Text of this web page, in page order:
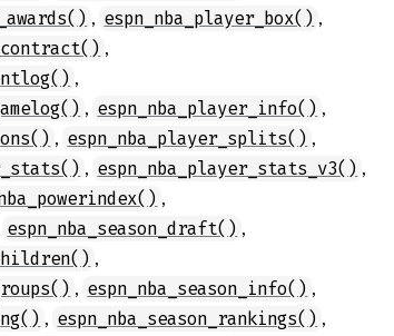
, espn_nba_player_box() ,
,
,
, espn_nba_player_info() ,
, espn_nba_player_splits() ,
, espn_nba_player_stats_v3() ,
,
espn_nba_season_draft() ,
,
, espn_nba_season_info() ,
, espn_nba_season_rankings() ,